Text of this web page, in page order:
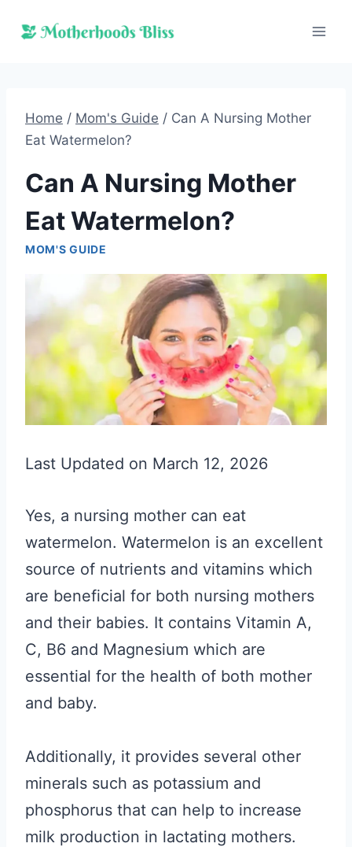
Home / Mom's Guide / Can A Nursing Mother
Eat Watermelon?
Can A Nursing Mother
Eat Watermelon?
MOM'S GUIDE
Last Updated on March 12, 2026
Yes, a nursing mother can eat
watermelon. Watermelon is an excellent
source of nutrients and vitamins which
are beneficial for both nursing mothers
and their babies. It contains Vitamin A,
C, B6 and Magnesium which are
essential for the health of both mother
and baby.
Additionally, it provides several other
minerals such as potassium and
phosphorus that can help to increase
milk production in lactating mothers.